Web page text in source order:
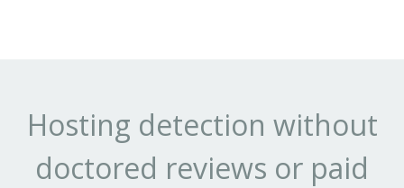
Hosting detection without
doctored reviews or paid